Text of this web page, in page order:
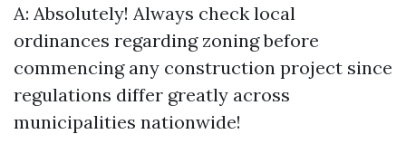
A: Absolutely! Always check local
ordinances regarding zoning before
commencing any construction project since
regulations differ greatly across
municipalities nationwide!